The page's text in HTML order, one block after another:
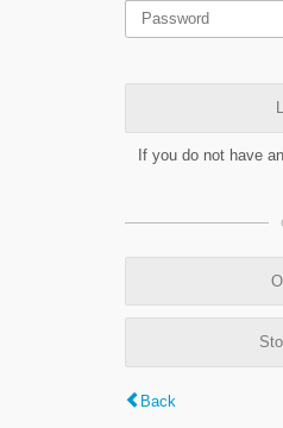
If you do not have
Back